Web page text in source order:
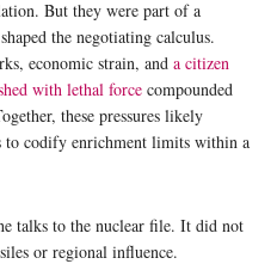
But they were part of a
the negotiating calculus.
economic strain, and a citizen
with lethal force compounded
these pressures likely
to codify enrichment limits within a
talks to the nuclear file. It did not
or regional influence.